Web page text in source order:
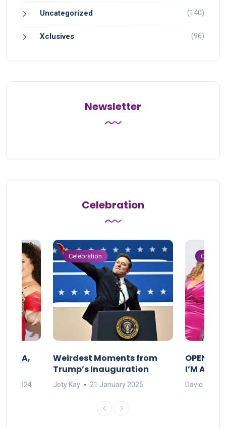
Uncategorized (140)
Xclusives (96)
Newsletter
Celebration
MAMA,
2024
Celebration
Weirdest Moments from
Trump’s Inauguration
Joty Kay 21 January 2025
I’M A BIG
David Correa